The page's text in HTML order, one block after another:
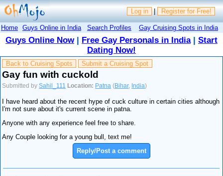
Log in | Register for Free!
Home Guys Online in India Search Profiles Gay Cruising Spots in India
Guys Online Now| Free Gay Personals in India| Start
Dating Now!
Back to Cruising Spots Submit a Cruising Spot
Gay fun with cuckold
Submitted bySahil_111 Location: Patna (Bihar, India)
I have heard about the recent hype of cuck culture in certain cities although
I'm not sure about it's current scene in patna.
Anyone with any experience feel free to share.
Any Couple looking for a young bull, text me!
Reply/Post a comment